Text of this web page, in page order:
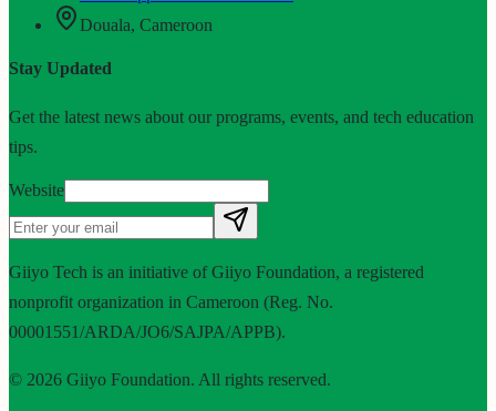
Douala, Cameroon
Stay Updated
Get the latest news about our programs, events, and tech education
tips.
Website
Giiyo Tech is an initiative of Giiyo Foundation, a registered
nonprofit organization in Cameroon (Reg. No.
00001551/ARDA/JO6/SAJPA/APPB).
© 2026 Giiyo Foundation. All rights reserved.